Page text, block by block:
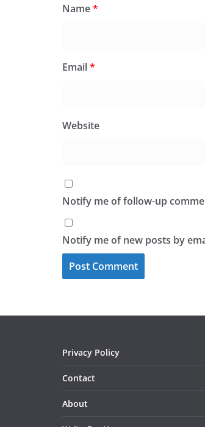
Name*
Email*
Website
Notify me of follow-up
Notify me of new posts by
Privacy Policy
Contact
About